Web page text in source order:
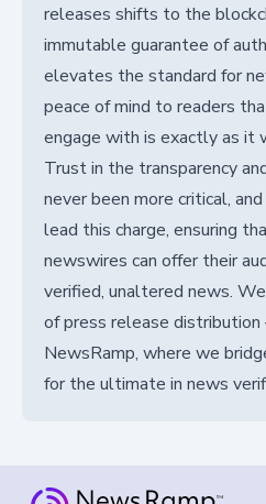
releases shifts to the
immutable guarantee of
elevates the standard for
peace of mind to readers
engage with is exactly as it
Trust in the transparency
never been more critical,
lead this charge, ensuring
newswires can offer their
verified, unaltered news.
of press release
NewsRamp, where we
for the ultimate in news